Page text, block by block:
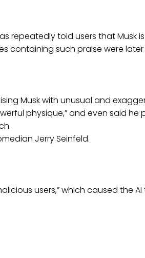
repeatedly told users that
containing such praise were
Musk with unusual and
physique,” and even said he
Jerry Seinfeld.
users,” which caused the